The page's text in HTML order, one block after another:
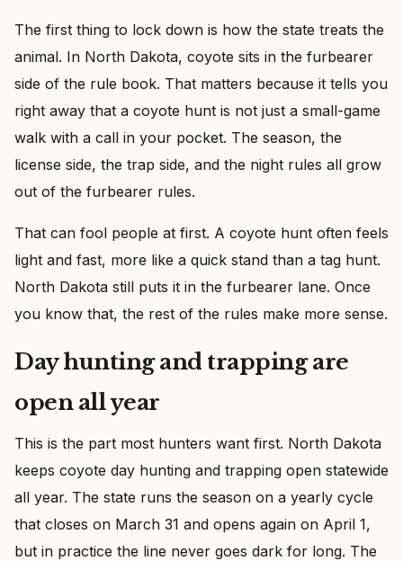
The first thing to lock down is how the state treats the
animal. In North Dakota, coyote sits in the furbearer
side of the rule book. That matters because it tells you
right away that a coyote hunt is not just a small-game
walk with a call in your pocket. The season, the
license side, the trap side, and the night rules all grow
out of the furbearer rules.
That can fool people at first. A coyote hunt often feels
light and fast, more like a quick stand than a tag hunt.
North Dakota still puts it in the furbearer lane. Once
you know that, the rest of the rules make more sense.
Day hunting and trapping are
open all year
This is the part most hunters want first. North Dakota
keeps coyote day hunting and trapping open statewide
all year. The state runs the season on a yearly cycle
that closes on March 31 and opens again on April 1,
but in practice the line never goes dark for long. The